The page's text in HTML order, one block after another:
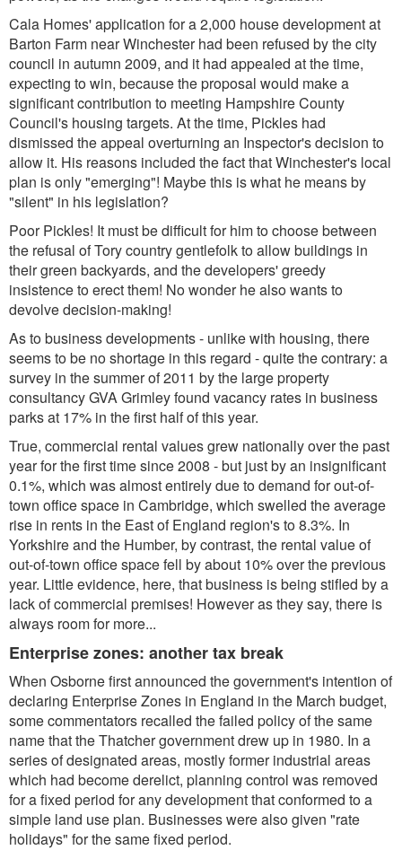
Cala Homes' application for a 2,000 house development at
Barton Farm near Winchester had been refused by the city
council in autumn 2009, and it had appealed at the time,
expecting to win, because the proposal would make a
significant contribution to meeting Hampshire County
Council's housing targets. At the time, Pickles had
dismissed the appeal overturning an Inspector's decision to
allow it. His reasons included the fact that Winchester's local
plan is only "emerging"! Maybe this is what he means by
"silent" in his legislation?
Poor Pickles! It must be difficult for him to choose between
the refusal of Tory country gentlefolk to allow buildings in
their green backyards, and the developers' greedy
insistence to erect them! No wonder he also wants to
devolve decision-making!
As to business developments - unlike with housing, there
seems to be no shortage in this regard - quite the contrary: a
survey in the summer of 2011 by the large property
consultancy GVA Grimley found vacancy rates in business
parks at 17% in the first half of this year.
True, commercial rental values grew nationally over the past
year for the first time since 2008 - but just by an insignificant
0.1%, which was almost entirely due to demand for out-of-
town office space in Cambridge, which swelled the average
rise in rents in the East of England region's to 8.3%. In
Yorkshire and the Humber, by contrast, the rental value of
out-of-town office space fell by about 10% over the previous
year. Little evidence, here, that business is being stifled by a
lack of commercial premises! However as they say, there is
always room for more...
Enterprise zones: another tax break
When Osborne first announced the government's intention of
declaring Enterprise Zones in England in the March budget,
some commentators recalled the failed policy of the same
name that the Thatcher government drew up in 1980. In a
series of designated areas, mostly former industrial areas
which had become derelict, planning control was removed
for a fixed period for any development that conformed to a
simple land use plan. Businesses were also given "rate
holidays" for the same fixed period.